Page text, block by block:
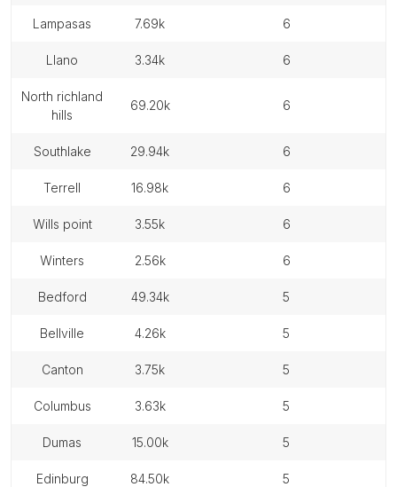
lampasas 7.69k 6
llano 3.34k 6
north richland
hills
69.20k 6
southlake 29.94k 6
terrell 16.98k 6
wills point 3.55k 6
winters 2.56k 6
bedford 49.34k 5
bellville 4.26k 5
canton 3.75k 5
columbus 3.63k 5
dumas 15.00k 5
edinburg 84.50k 5